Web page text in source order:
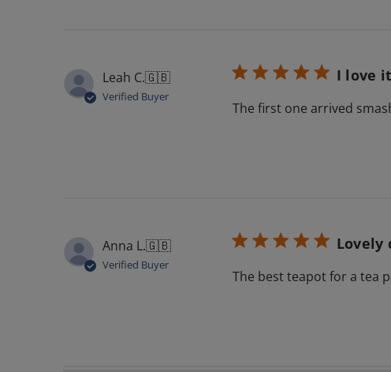
Leah C.🇬🇧
Verified Buyer
I love it
The first one arrived
Anna L.🇬🇧
Verified Buyer
Lovely
The best teapot for a tea